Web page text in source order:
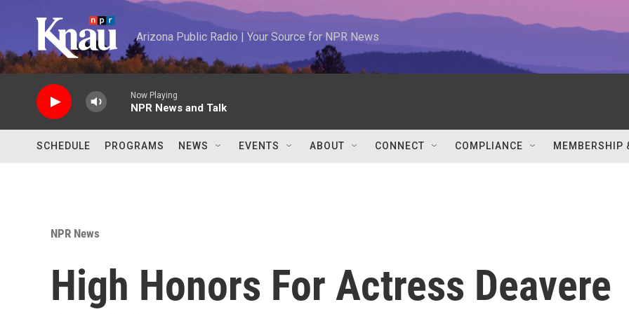
Arizona Public Radio | Your Source for NPR News
Now Playing
NPR News and Talk
SCHEDULE PROGRAMS NEWS EVENTS ABOUT CONNECT COMPLIANCE MEMBERSHIP
NPR News
High Honors For Actress Deavere